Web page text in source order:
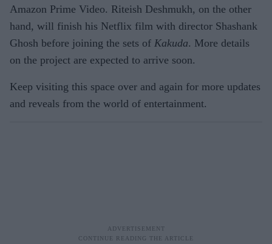
Amazon Prime Video. Riteish Deshmukh, on the other
hand, will finish his Netflix film with director Shashank
Ghosh before joining the sets of Kakuda. More details
on the project are expected to arrive soon.
Keep visiting this space over and again for more updates
and reveals from the world of entertainment.